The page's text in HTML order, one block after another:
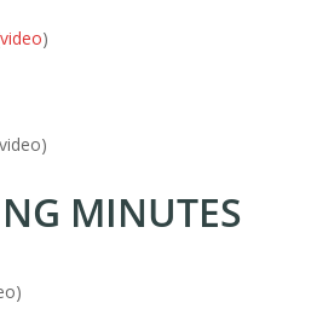
video)
MINUTES